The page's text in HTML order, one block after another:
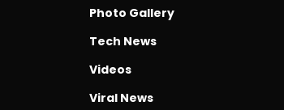
Photo Gallery
Tech News
Videos
Viral News